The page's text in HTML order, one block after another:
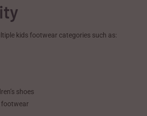
kids footwear categories such as:
shoes
footwear